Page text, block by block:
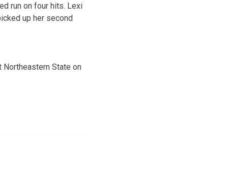
run on four hits. Lexi
up her second
State on